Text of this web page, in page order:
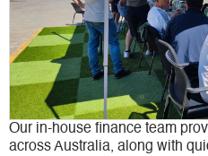
Our in-house finance team
across Australia, along with